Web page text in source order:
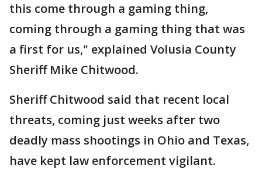
this come through a gaming thing,
coming through a gaming thing that was
a first for us," explained Volusia County
Sheriff Mike Chitwood.
Sheriff Chitwood said that recent local
threats, coming just weeks after two
deadly mass shootings in Ohio and Texas,
have kept law enforcement vigilant.